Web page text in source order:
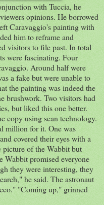
with Tuccia, he
opinions. He borrowed
Caravaggio's painting with
him to reframe and
visitors to file past. In total
were fascinating. Four
Around half were
a fake but were unable to
the painting was indeed the
brushwork. Two visitors had
but liked this one better.
copy using scan technology.
million for it. One was
covered their eyes with a
picture of the Wabbit but
Wabbit promised everyone
they were interesting, they
he said. The astronaut
"Coming up," grinned